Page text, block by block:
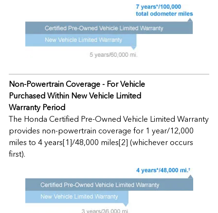
Non-Powertrain Coverage - For Vehicle
Purchased Within New Vehicle Limited
Warranty Period
The Honda Certified Pre-Owned Vehicle Limited Warranty
provides non-powertrain coverage for 1 year/12,000
miles to 4 years[1]/48,000 miles[2] (whichever occurs
first).